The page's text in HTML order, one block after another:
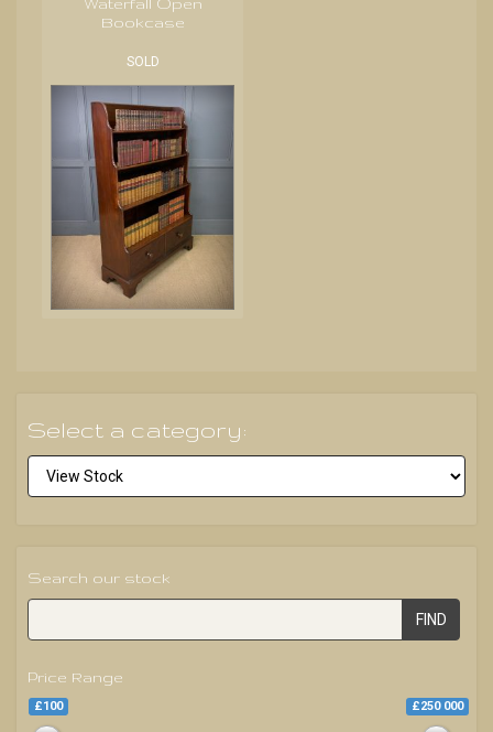
Waterfall Open
Bookcase
SOLD
Select a category:
Search our stock
FIND
Price Range
£100 £250 000